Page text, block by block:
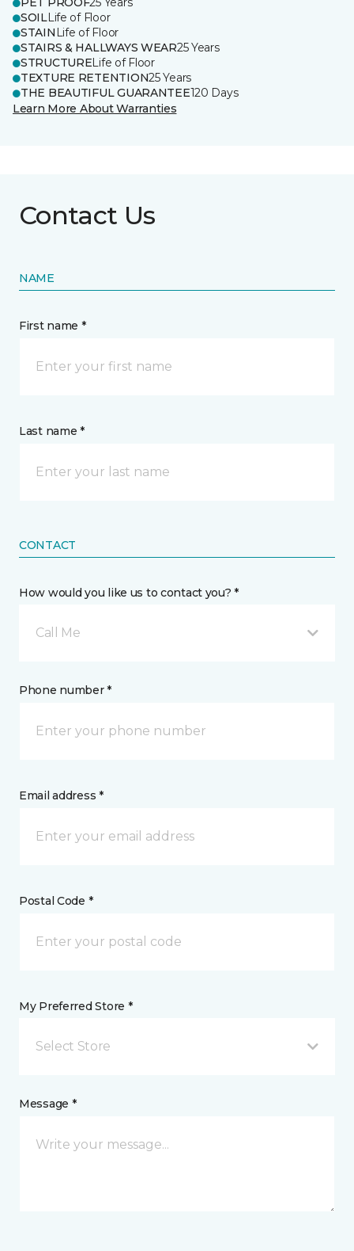
SOILLife of Floor
STAIN Life of Floor
STAIRS & HALLWAYS WEAR25 Years
STRUCTURELife of Floor
TEXTURE RETENTION25 Years
THE BEAUTIFUL GUARANTEE120 Days
Learn More About Warranties
Contact Us
NAME
First name *
Last name *
CONTACT
How would you like us to contact you? *
Call Me
Phone number *
Email address *
Postal Code *
My Preferred Store *
Select Store
Message *